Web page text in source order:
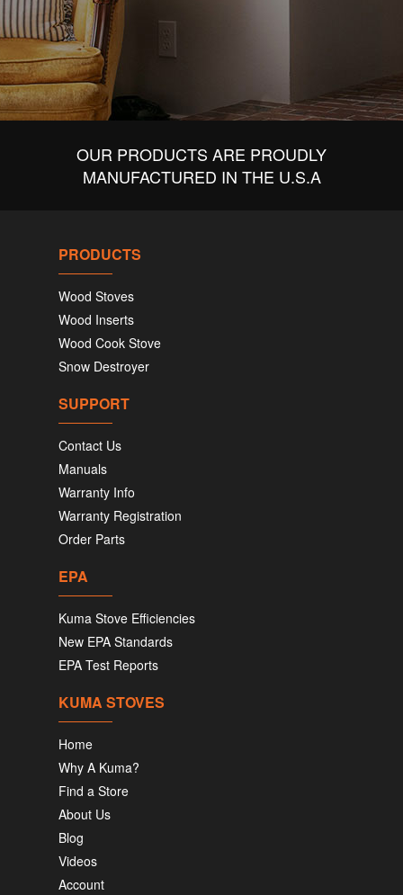
OUR PRODUCTS ARE PROUDLY
MANUFACTURED IN THE U.S.A
PRODUCTS
Wood Stoves
Wood Inserts
Wood Cook Stove
Snow Destroyer
SUPPORT
Contact Us
Manuals
Warranty Info
Warranty Registration
Order Parts
EPA
Kuma Stove Efficiencies
New EPA Standards
EPA Test Reports
KUMA STOVES
Home
Why A Kuma?
Find a Store
About Us
Blog
Videos
Account